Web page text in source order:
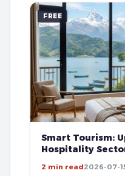
FREE
Smart Tourism:
Hospitality
2 min read2026-07-